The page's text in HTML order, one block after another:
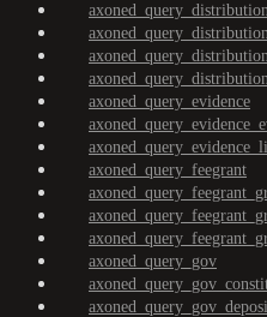
axoned_query_evidence
axoned_query_feegrant
axoned_query_gov